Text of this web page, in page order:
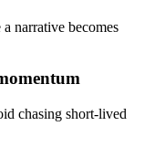
narrative becomes
chasing short-lived